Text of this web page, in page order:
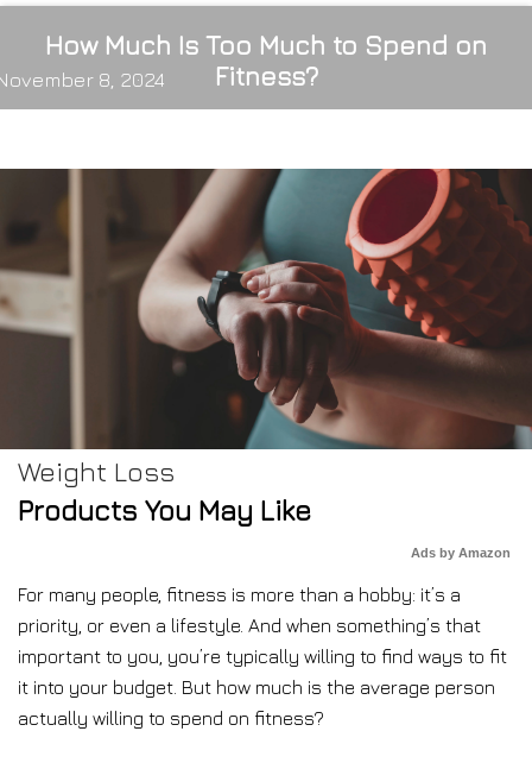
How Much Is Too Much to Spend on
Fitness?
8, 2024
Weight Loss
Products You May Like
Ads by Amazon
For many people, fitness is more than a hobby: it’s a
priority, or even a lifestyle. And when something’s that
important to you, you’re typically willing to find ways to fit
it into your budget. But how much is the average person
actually willing to spend on fitness?